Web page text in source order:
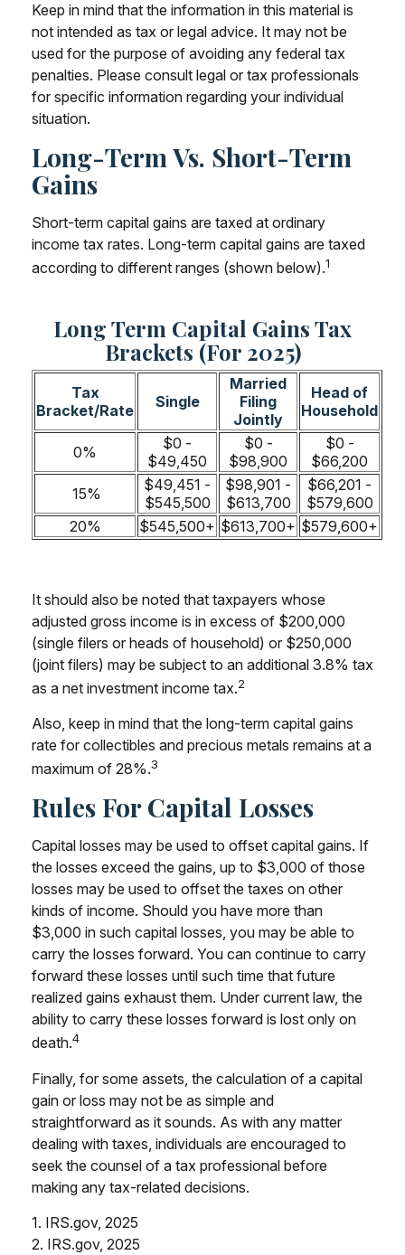
Keep in mind that the information in this material is
not intended as tax or legal advice. It may not be
used for the purpose of avoiding any federal tax
penalties. Please consult legal or tax professionals
for specific information regarding your individual
situation.
Long-Term Vs. Short-Term
Gains
Short-term capital gains are taxed at ordinary
income tax rates. Long-term capital gains are taxed
according to different ranges (shown below).1
Long Term Capital Gains Tax
Brackets (for 2025)
Tax
Bracket/Rate
Single
Married
Filing
Jointly
Head of
Household
0%
$0 -
$49,450
$0 -
$98,900
$0 -
$66,200
15%
$49,451 -
$545,500
$98,901 -
$613,700
$66,201 -
$579,600
20%
$545,500+ $613,700+ $579,600+
It should also be noted that taxpayers whose
adjusted gross income is in excess of $200,000
(single filers or heads of household) or $250,000
(joint filers) may be subject to an additional 3.8% tax
as a net investment income tax.2
Also, keep in mind that the long-term capital gains
rate for collectibles and precious metals remains at a
maximum of 28%.3
Rules For Capital Losses
Capital losses may be used to offset capital gains. If
the losses exceed the gains, up to $3,000 of those
losses may be used to offset the taxes on other
kinds of income. Should you have more than
$3,000 in such capital losses, you may be able to
carry the losses forward. You can continue to carry
forward these losses until such time that future
realized gains exhaust them. Under current law, the
ability to carry these losses forward is lost only on
death.4
Finally, for some assets, the calculation of a capital
gain or loss may not be as simple and
straightforward as it sounds. As with any matter
dealing with taxes, individuals are encouraged to
seek the counsel of a tax professional before
making any tax-related decisions.
1. IRS.gov, 2025
2. IRS.gov, 2025